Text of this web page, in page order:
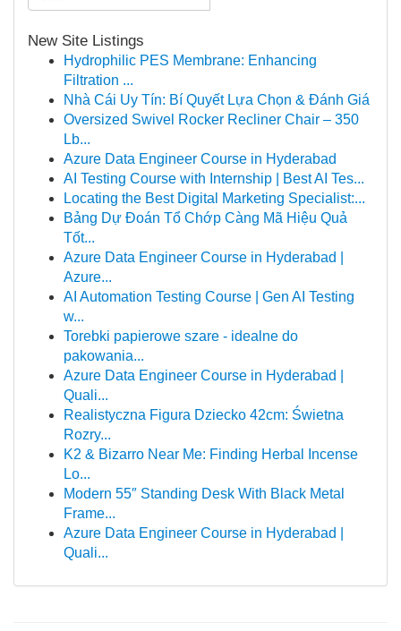
New Site Listings
Hydrophilic PES Membrane: Enhancing
Filtration ...
Nhà Cái Uy Tín: Bí Quyết Lựa Chọn & Đánh Giá
Oversized Swivel Rocker Recliner Chair – 350
Lb...
Azure Data Engineer Course in Hyderabad
AI Testing Course with Internship | Best AI Tes...
Locating the Best Digital Marketing Specialist:...
Bảng Dự Đoán Tổ Chớp Càng Mã Hiệu Quả
Tốt...
Azure Data Engineer Course in Hyderabad |
Azure...
AI Automation Testing Course | Gen AI Testing
w...
Torebki papierowe szare - idealne do
pakowania...
Azure Data Engineer Course in Hyderabad |
Quali...
Realistyczna Figura Dziecko 42cm: Świetna
Rozry...
K2 & Bizarro Near Me: Finding Herbal Incense
Lo...
Modern 55″ Standing Desk With Black Metal
Frame...
Azure Data Engineer Course in Hyderabad |
Quali...